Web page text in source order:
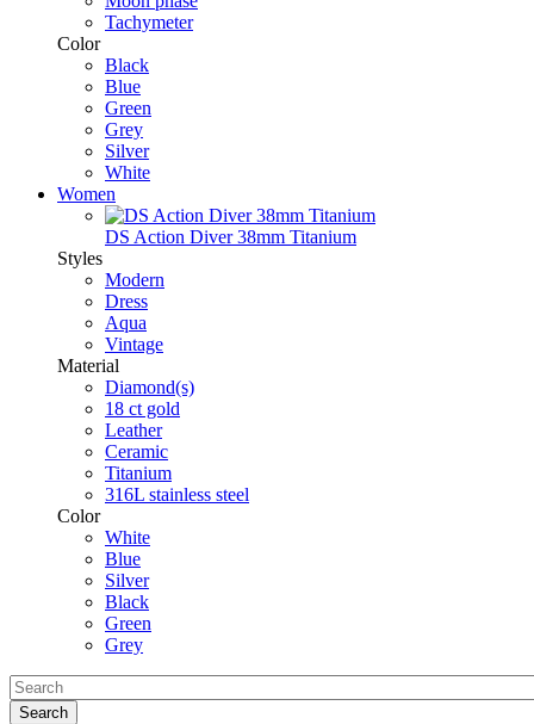
Tachymeter
Color
Black
Blue
Green
Grey
Silver
White
Women
DS Action Diver 38mm Titanium
Styles
Modern
Dress
Aqua
Vintage
Material
Diamond(s)
18 ct gold
Leather
Ceramic
Titanium
316L stainless steel
Color
White
Blue
Silver
Black
Green
Grey
Search